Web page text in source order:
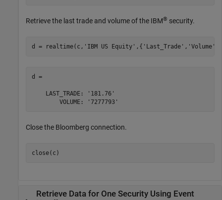
Retrieve the last trade and volume of the IBM® security.
d = realtime(c, 'IBM US Equity' ,{ 'Last_Trade' , 'Volume'
d =
    LAST_TRADE: '181.76'
Close the Bloomberg connection.
close(c)
Retrieve Data for One Security Using Event